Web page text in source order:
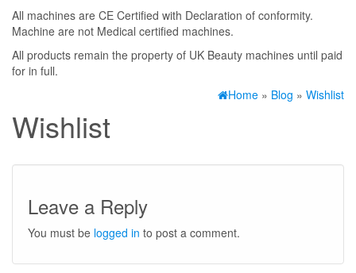
All machines are CE Certified with Declaration of conformity.
Machine are not Medical certified machines.
All products remain the property of UK Beauty machines until paid
for in full.
Home » Blog » Wishlist
Wishlist
Leave a Reply
You must be logged in to post a comment.